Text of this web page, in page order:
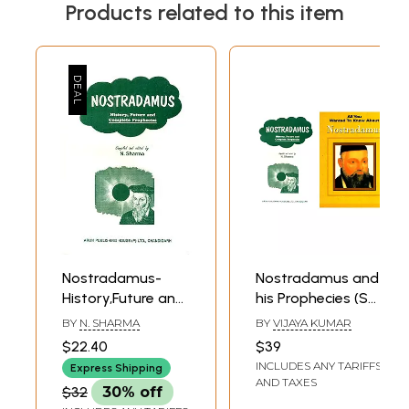
Products related to this item
Nostradamus-
History,Future and
Complete
Prophecies
BY N. SHARMA
$22.40
Express Shipping
$32 30% off
Nostradamus and
his Prophecies (Set
of 2 Books)
BY VIJAYA KUMAR
$39
INCLUDES ANY TARIFFS
AND TAXES